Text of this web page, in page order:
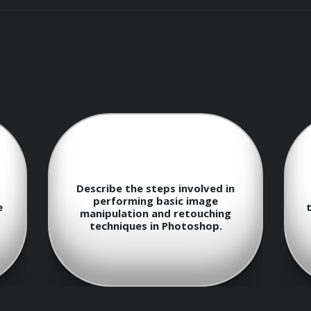
methods for accurate image representation
elements to your images
to revive old or damaged photographs
and design principles in Photoshop
various outputs, such as print and web
to enhance productivity and creativity
Discuss the different selection
tools available in Photoshop and
their respective use cases.